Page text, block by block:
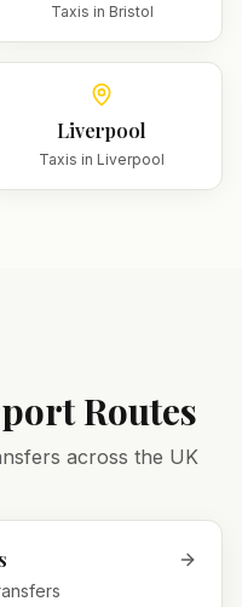
Taxis in Bristol
Liverpool
Taxis in Liverpool
Routes
across the UK